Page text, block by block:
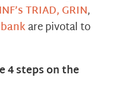
TRIAD,GRIN,
are pivotal to
4 steps on the